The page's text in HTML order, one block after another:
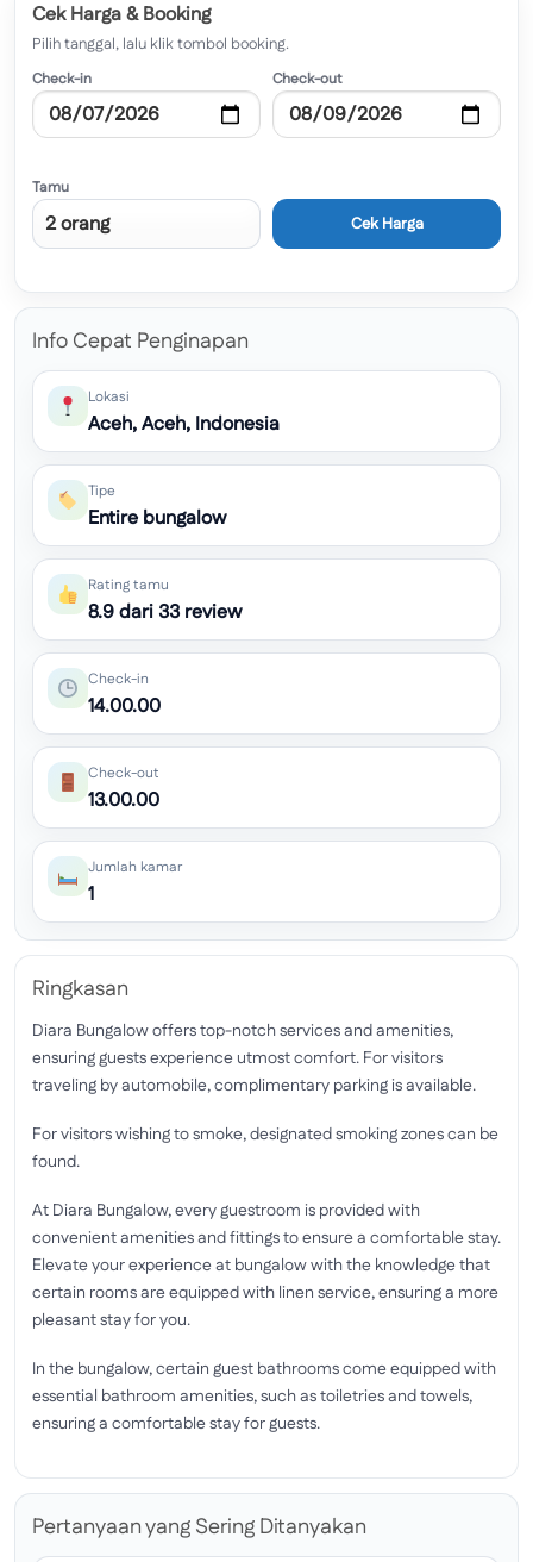
Cek Harga & Booking
Pilih tanggal, lalu klik tombol booking.
Check-in Check-out
Tamu
Cek Harga
Info Cepat Penginapan
Lokasi
Aceh, Aceh, Indonesia
Tipe
Entire bungalow
Rating tamu
8.9 dari 33 review
Check-in
14.00.00
Check-out
13.00.00
Jumlah kamar
1
Ringkasan
Diara Bungalow offers top-notch services and amenities,
ensuring guests experience utmost comfort. For visitors
traveling by automobile, complimentary parking is available.
For visitors wishing to smoke, designated smoking zones can be
found.
At Diara Bungalow, every guestroom is provided with
convenient amenities and fittings to ensure a comfortable stay.
Elevate your experience at bungalow with the knowledge that
certain rooms are equipped with linen service, ensuring a more
pleasant stay for you.
In the bungalow, certain guest bathrooms come equipped with
essential bathroom amenities, such as toiletries and towels,
ensuring a comfortable stay for guests.
Pertanyaan yang Sering Ditanyakan